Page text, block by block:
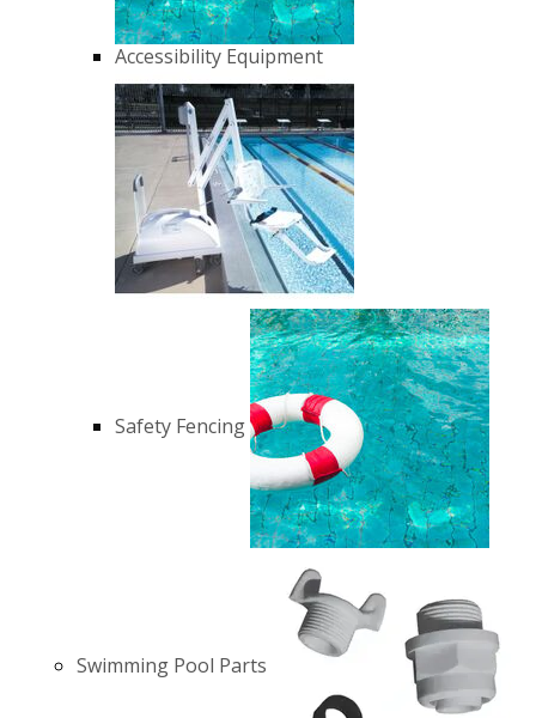
Accessibility Equipment
Safety Fencing
Swimming Pool Parts